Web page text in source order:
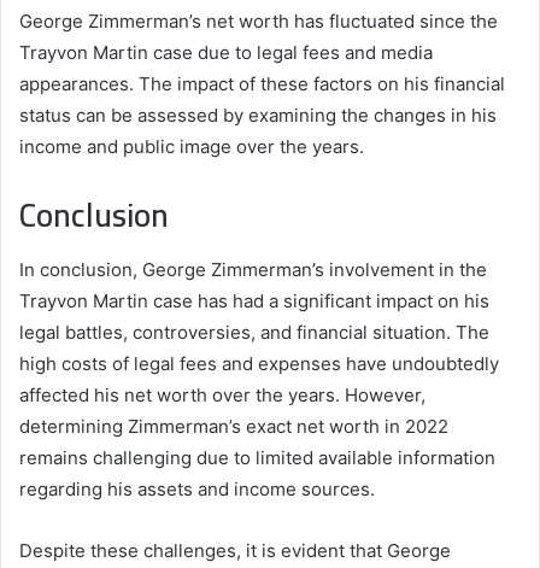
George Zimmerman’s net worth has fluctuated since the
Trayvon Martin case due to legal fees and media
appearances. The impact of these factors on his financial
status can be assessed by examining the changes in his
income and public image over the years.
Conclusion
In conclusion, George Zimmerman’s involvement in the
Trayvon Martin case has had a significant impact on his
legal battles, controversies, and financial situation. The
high costs of legal fees and expenses have undoubtedly
affected his net worth over the years. However,
determining Zimmerman’s exact net worth in 2022
remains challenging due to limited available information
regarding his assets and income sources.
Despite these challenges, it is evident that George